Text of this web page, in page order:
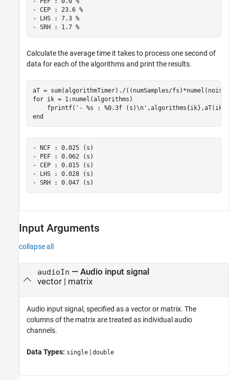
- CEP : 23.6 %
- LHS : 7.3 %
- SRH : 1.7 %
Calculate the average time it takes to process one second of
data for each of the algorithms and print the results.
for ik = 1:numel(algorithms)
    fprintf(
'- %s : %0.3f (s)\n'
end
- NCF : 0.025 (s)
- PEF : 0.062 (s)
- CEP : 0.015 (s)
- LHS : 0.028 (s)
Input Arguments
collapse all
audioIn — Audio input signal
vector| matrix
Audio input signal, specified as a vector or matrix. The
columns of the matrix are treated as individual audio
channels.
Data Types: single | double